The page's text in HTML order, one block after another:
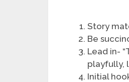
Story
Be
Lead in-
playfully,
Initial